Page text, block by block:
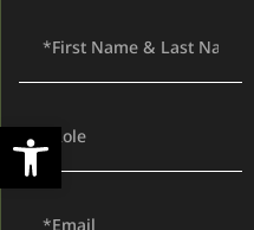
Open toolbar